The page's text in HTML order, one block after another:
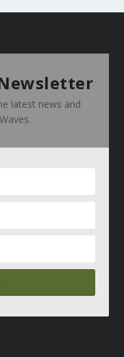
latest news and